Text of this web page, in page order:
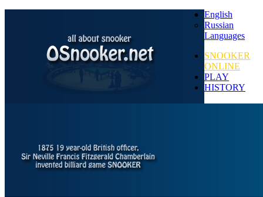
English
Russian
Languages
SNOOKER
ONLINE
PLAY
HISTORY